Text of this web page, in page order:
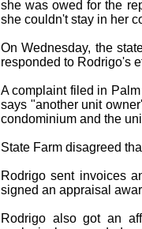
she was owed for the
she couldn't stay in her
On Wednesday, the
responded to Rodrigo's
A complaint filed in
says "another unit
condominium and the
State Farm disagreed
Rodrigo sent invoices
signed an appraisal
Rodrigo also got an